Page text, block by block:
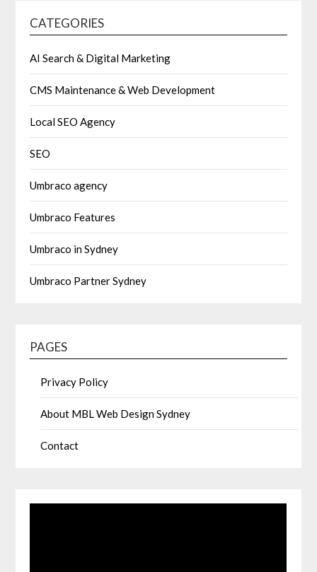
CATEGORIES
AI Search & Digital Marketing
CMS Maintenance & Web Development
Local SEO Agency
SEO
Umbraco agency
Umbraco Features
Umbraco in Sydney
Umbraco Partner Sydney
PAGES
Privacy Policy
About MBL Web Design Sydney
Contact